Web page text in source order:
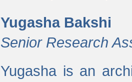
Yugasha Bakshi
Senior Research
Yugasha is an